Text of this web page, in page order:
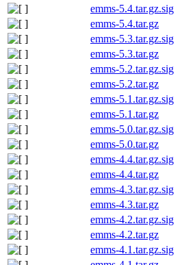
emms-5.4.tar.gz.sig
emms-5.4.tar.gz
emms-5.3.tar.gz.sig
emms-5.3.tar.gz
emms-5.2.tar.gz.sig
emms-5.2.tar.gz
emms-5.1.tar.gz.sig
emms-5.1.tar.gz
emms-5.0.tar.gz.sig
emms-5.0.tar.gz
emms-4.4.tar.gz.sig
emms-4.4.tar.gz
emms-4.3.tar.gz.sig
emms-4.3.tar.gz
emms-4.2.tar.gz.sig
emms-4.2.tar.gz
emms-4.1.tar.gz.sig